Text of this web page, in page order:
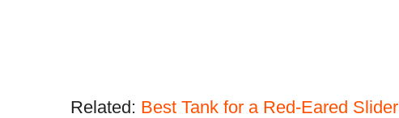
Related: Best Tank for a Red-Eared Slider